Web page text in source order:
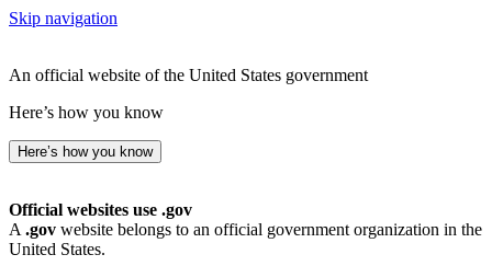
Skip navigation
An official website of the United States government
Here’s how you know
Here’s how you know
Official websites use .gov
A .gov website belongs to an official government organization in the
United States.